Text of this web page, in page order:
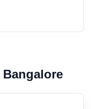
Bangalore